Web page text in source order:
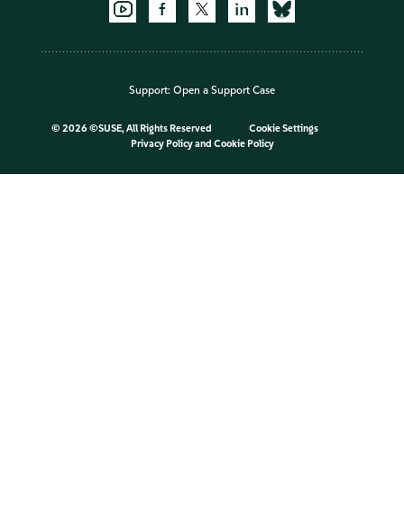
Support: Open a Support Case
© 2026 ©SUSE, All Rights Reserved
Cookie Settings
Privacy Policyand Cookie Policy